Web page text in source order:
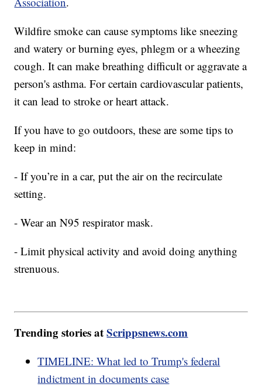
Wildfire smoke can cause symptoms like sneezing
and watery or burning eyes, phlegm or a wheezing
cough. It can make breathing difficult or aggravate a
person's asthma. For certain cardiovascular patients,
it can lead to stroke or heart attack.
If you have to go outdoors, these are some tips to
keep in mind:
- If you’re in a car, put the air on the recirculate
setting.
- Wear an N95 respirator mask.
- Limit physical activity and avoid doing anything
strenuous.
Trending stories atScrippsnews.com
TIMELINE: What led to Trump's federal
indictment in documents case